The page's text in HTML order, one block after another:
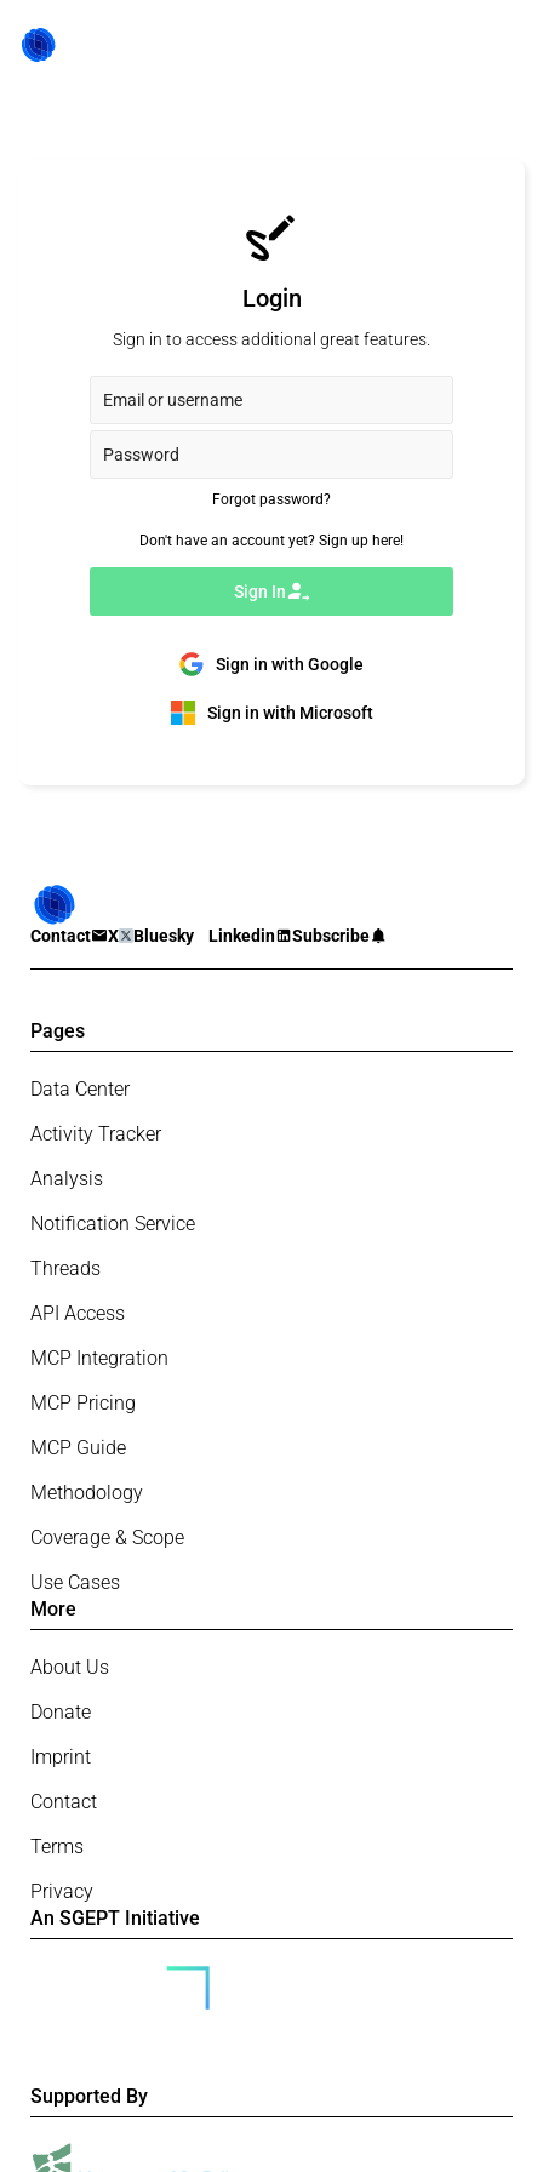
Login
Sign in to access additional great features.
Forgot password?
Don't have an account yet? Sign up here!
Sign In
Sign in with Google
Sign in with Microsoft
Contact X Bluesky Linkedin Subscribe
Pages
Data Center
Activity Tracker
Analysis
Notification Service
Threads
API Access
MCP Integration
MCP Pricing
MCP Guide
Methodology
Coverage & Scope
Use Cases
More
About Us
Donate
Imprint
Contact
Terms
Privacy
An SGEPT Initiative
Supported By